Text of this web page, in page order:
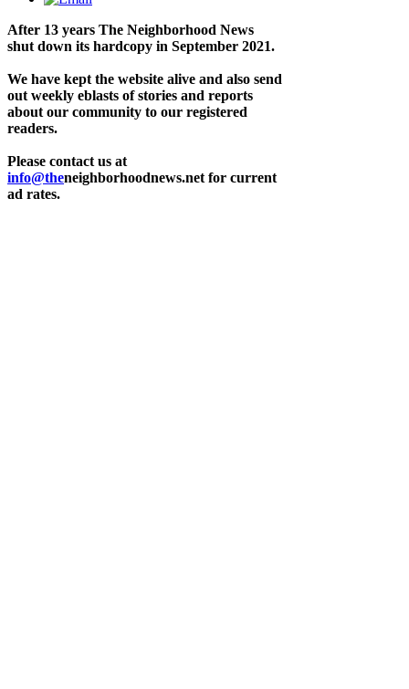
After 13 years The Neighborhood News
shut down its hardcopy in September 2021.
We have kept the website alive and also send
out weekly eblasts of stories and reports
about our community to our registered
readers.
Please contact us at
info@theneighborhoodnews.net for current
ad rates.